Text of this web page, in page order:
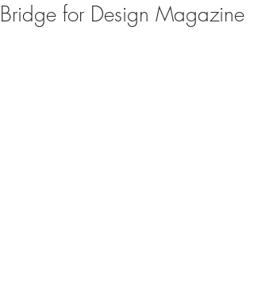
Bridge for Design Magazine